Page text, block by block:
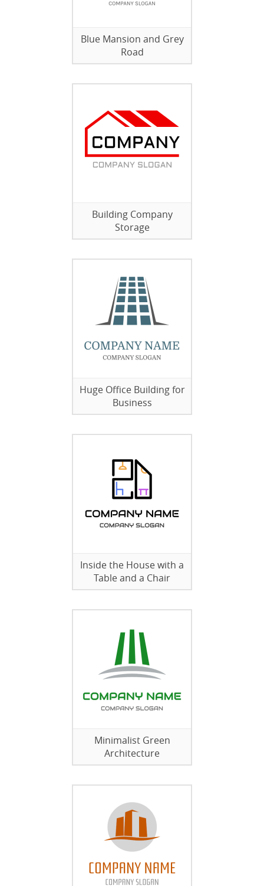
Blue Mansion and Grey
Road
Building Company
Storage
Huge Office Building for
Business
Inside the House with a
Table and a Chair
Minimalist Green
Architecture